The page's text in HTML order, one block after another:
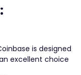
is designed
excellent choice